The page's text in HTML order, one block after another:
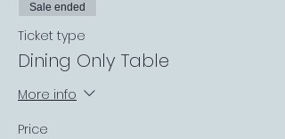
Sale ended
Ticket type
Dining Only Table
More info
Price